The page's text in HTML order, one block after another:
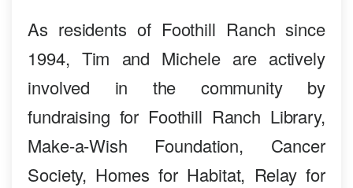
As residents of Foothill Ranch since
1994, Tim and Michele are actively
involved in the community by
fundraising for Foothill Ranch Library,
Make-a-Wish Foundation, Cancer
Society, Homes for Habitat, Relay for